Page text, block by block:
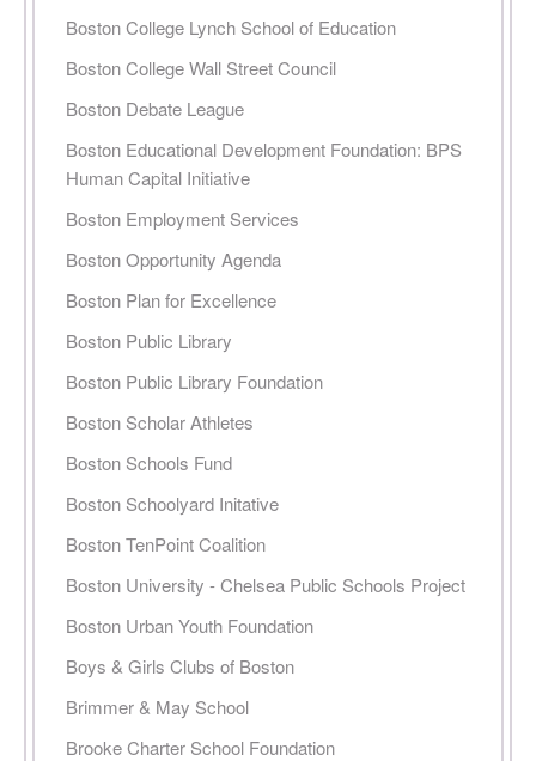
Boston College Lynch School of Education
Boston College Wall Street Council
Boston Debate League
Boston Educational Development Foundation: BPS
Human Capital Initiative
Boston Employment Services
Boston Opportunity Agenda
Boston Plan for Excellence
Boston Public Library
Boston Public Library Foundation
Boston Scholar Athletes
Boston Schools Fund
Boston Schoolyard Initative
Boston TenPoint Coalition
Boston University - Chelsea Public Schools Project
Boston Urban Youth Foundation
Boys & Girls Clubs of Boston
Brimmer & May School
Brooke Charter School Foundation